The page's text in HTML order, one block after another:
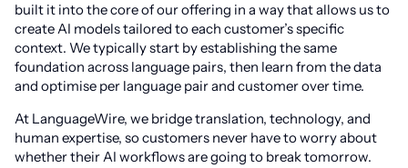
built it into the core of our offering in a way that allows us to
create AI models tailored to each customer’s specific
context. We typically start by establishing the same
foundation across language pairs, then learn from the data
and optimise per language pair and customer over time.
At LanguageWire, we bridge translation, technology, and
human expertise, so customers never have to worry about
whether their AI workflows are going to break tomorrow.